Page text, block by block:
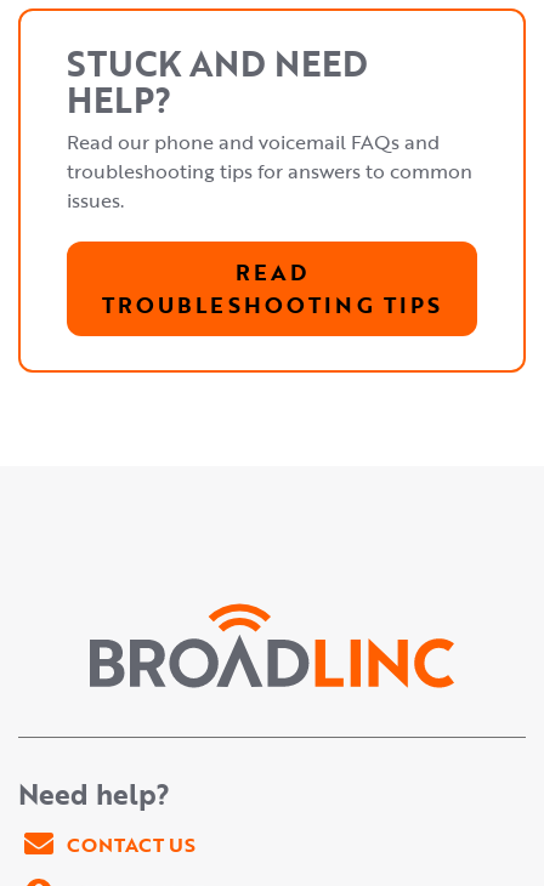
STUCK AND NEED
HELP?
Read our phone and voicemail FAQs and
troubleshooting tips for answers to common
issues.
READ
TROUBLESHOOTING TIPS
Need help?
CONTACT US